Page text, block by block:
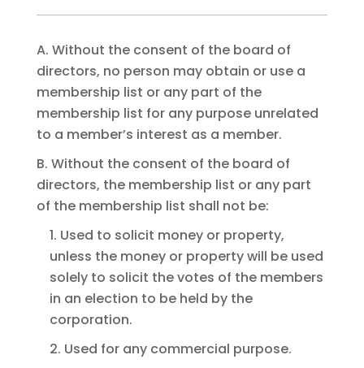
A. Without the consent of the board of
directors, no person may obtain or use a
membership list or any part of the
membership list for any purpose unrelated
to a member’s interest as a member.
B. Without the consent of the board of
directors, the membership list or any part
of the membership list shall not be:
1. Used to solicit money or property,
unless the money or property will be used
solely to solicit the votes of the members
in an election to be held by the
corporation.
2. Used for any commercial purpose.